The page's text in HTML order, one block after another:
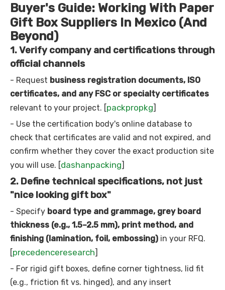
Buyer's Guide: Working With Paper
Gift Box Suppliers In Mexico (And
Beyond)
1. Verify company and certifications through
official channels
- Request business registration documents, ISO
certificates, and any FSC or specialty certificates
relevant to your project. [packpropkg]
- Use the certification body's online database to
check that certificates are valid and not expired, and
confirm whether they cover the exact production site
you will use. [dashanpacking]
2. Define technical specifications, not just
"nice looking gift box"
- Specify board type and grammage, grey board
thickness (e.g., 1.5–2.5 mm), print method, and
finishing (lamination, foil, embossing) in your RFQ.
[precedenceresearch]
- For rigid gift boxes, define corner tightness, lid fit
(e.g., friction fit vs. hinged), and any insert